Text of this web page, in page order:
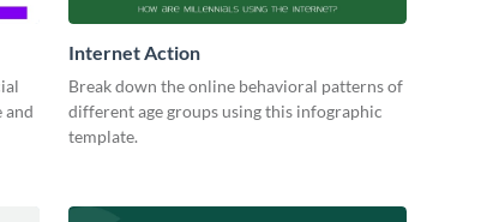
and
Internet Action
Break down the online behavioral patterns of
different age groups using this infographic
template.